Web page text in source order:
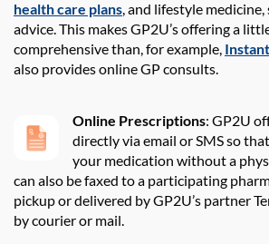
health care plans,and lifestyle medicine
advice. This makesGP2U’s offering a
comprehensive than,for example,
also providesonline GP consults.
Online Prescriptions: GP2U
directly via email or SMS so
your medication without a
can also be faxed to a participating
pickup or delivered by GP2U’s partner
by courier or mail.